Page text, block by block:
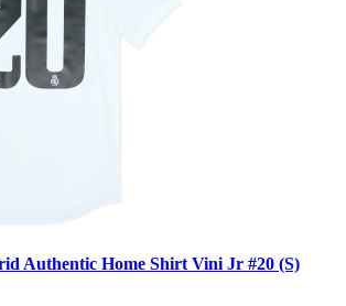
Authentic Home Shirt Vini Jr #20 (S)